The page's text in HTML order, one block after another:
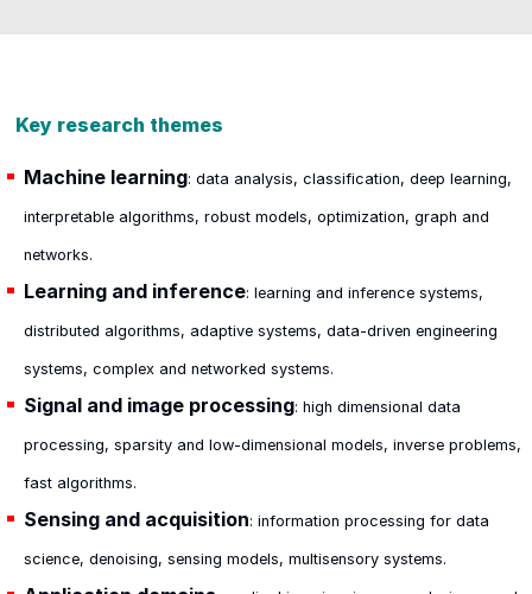
Key research themes
Machine learning: data analysis, classification, deep learning,
interpretable algorithms, robust models, optimization, graph and
networks.
Learning and inference: learning and inference systems,
distributed algorithms, adaptive systems, data-driven engineering
systems, complex and networked systems.
Signal and image processing: high dimensional data
processing, sparsity and low-dimensional models, inverse problems,
fast algorithms.
Sensing and acquisition: information processing for data
science, denoising, sensing models, multisensory systems.